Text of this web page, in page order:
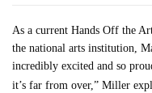
As a current Hands Off the
the national arts institution,
incredibly excited and so
it’s far from over,” Miller